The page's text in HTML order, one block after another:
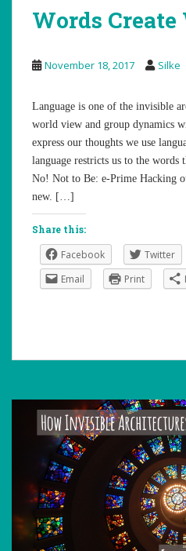
Words Create
November 18, 2017 Silke
Language is one of the invisible
world view and group dynamics
express our thoughts we use
language restricts us to the words
No! Not to Be: e-Prime Hacking
new. […]
Share this:
Facebook Twitter
Email
Print